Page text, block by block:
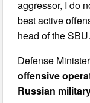
aggressor, I do
best active
head of the SBU.
Defense
offensive
Russian